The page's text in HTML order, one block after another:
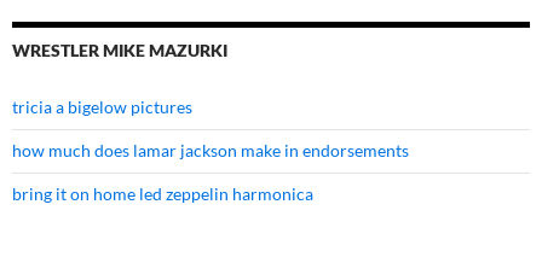
WRESTLER MIKE MAZURKI
tricia a bigelow pictures
how much does lamar jackson make in endorsements
bring it on home led zeppelin harmonica